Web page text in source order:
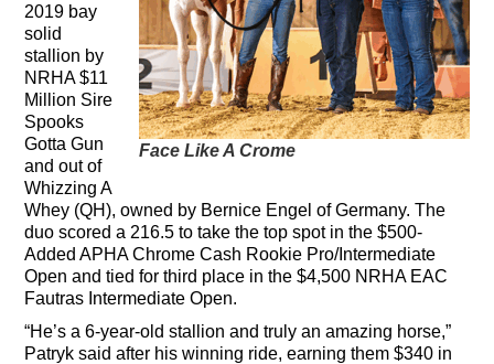
Face Like A Crome
2019 bay
solid
stallion by
NRHA $11
Million Sire
Spooks
Gotta Gun
and out of
Whizzing A
Whey (QH), owned by Bernice Engel of Germany. The
duo scored a 216.5 to take the top spot in the $500-
Added APHA Chrome Cash Rookie Pro/Intermediate
Open and tied for third place in the $4,500 NRHA EAC
Fautras Intermediate Open.
“He’s a 6-year-old stallion and truly an amazing horse,”
Patryk said after his winning ride, earning them $340 in